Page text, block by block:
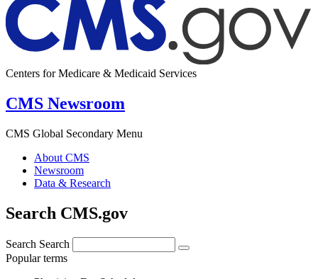
Centers for Medicare & Medicaid Services
CMS Newsroom
CMS Global Secondary Menu
About CMS
Newsroom
Data & Research
Search CMS.gov
Search Search
Popular terms